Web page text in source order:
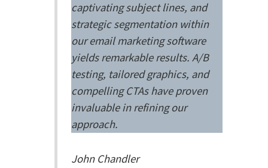
captivating subject lines, and
strategic segmentation within
our email marketing software
yields remarkable results. A/B
testing, tailored graphics, and
compelling CTAs have proven
invaluable in refining our
approach.
John Chandler